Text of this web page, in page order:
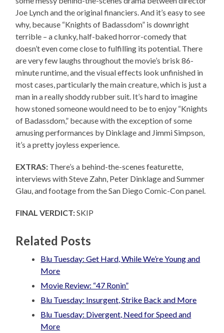
Joe Lynch and the original financiers. And it’s easy to see
why, because “Knights of Badassdom” is downright
terrible – a clunky, half-baked horror-comedy that
doesn’t even come close to fulfilling its potential. There
are very few laughs throughout the movie’s brisk 86-
minute runtime, and the visual effects look unfinished in
most cases, particularly the main creature, which is just a
man in a really shoddy rubber suit. It’s hard to imagine
how stoned someone would need to be to enjoy “Knights
of Badassdom,” because with the exception of some
amusing performances by Dinklage and Jimmi Simpson,
it’s a pretty joyless experience.
EXTRAS: There’s a behind-the-scenes featurette,
interviews with Steve Zahn, Peter Dinklage and Summer
Glau, and footage from the San Diego Comic-Con panel.
FINAL VERDICT:SKIP
Related Posts
Blu Tuesday: Get Hard, While We’re Young and
More
Movie Review: “47 Ronin”
Blu Tuesday: Insurgent, Strike Back and More
Blu Tuesday: Divergent, Need for Speed and
More